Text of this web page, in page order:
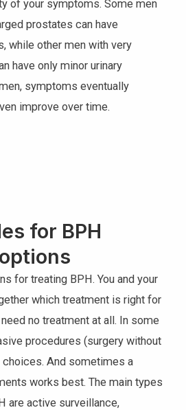
of your symptoms. Some men
prostates can have
while other men with very
have only minor urinary
symptoms eventually
improve over time.
for BPH
for treating BPH. You and your
which treatment is right for
no treatment at all. In some
procedures (surgery without
choices. And sometimes a
works best. The main types
are active surveillance,